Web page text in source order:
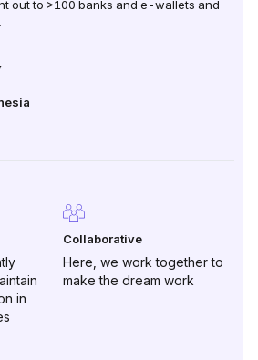
out to >100 banks and e-wallets and
in
Collaborative
Here, we work together to
make the dream work